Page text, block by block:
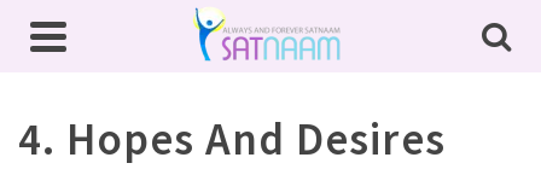
4. Hopes And Desires